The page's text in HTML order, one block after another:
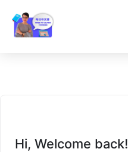
Hi, Welcome back!